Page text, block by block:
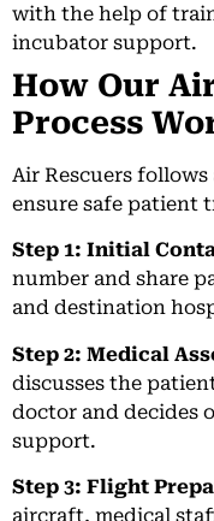
with the help of
incubator support.
How Our
Process
Air Rescuers
ensure safe patient
Step 1: Initial
number and share
and destination
Step 2: Medical
discusses the
doctor and decides
support.
Step 3: Flight
aircraft, medical